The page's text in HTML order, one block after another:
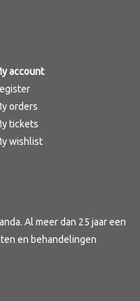
account
orders
tickets
wishlist
Al meer dan 25 jaar een
en behandelingen